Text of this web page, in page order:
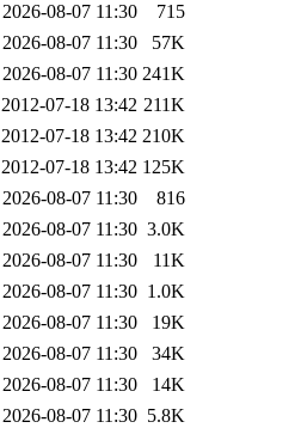
2026-08-07 11:30
715
2026-08-07 11:30
57K
2026-08-07 11:30 241K
2012-07-18 13:42 211K
2012-07-18 13:42 210K
2012-07-18 13:42 125K
2026-08-07 11:30
816
2026-08-07 11:30 3.0K
2026-08-07 11:30
11K
2026-08-07 11:30 1.0K
2026-08-07 11:30
19K
2026-08-07 11:30
34K
2026-08-07 11:30
14K
2026-08-07 11:30 5.8K